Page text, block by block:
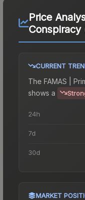
Price
Conspiracy
CURRENT
The FAMAS |
shows a
24h
7d
30d
MARKET